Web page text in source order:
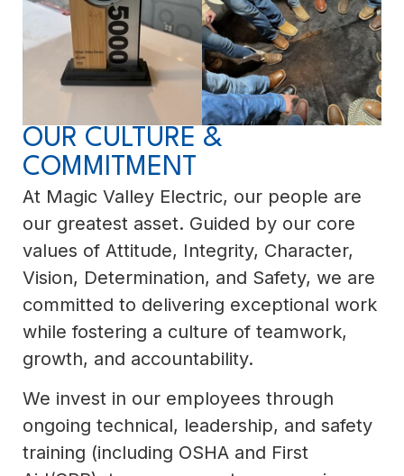
OUR CULTURE &
COMMITMENT
At Magic Valley Electric, our people are
our greatest asset. Guided by our core
values of Attitude, Integrity, Character,
Vision, Determination, and Safety, we are
committed to delivering exceptional work
while fostering a culture of teamwork,
growth, and accountability.
We invest in our employees through
ongoing technical, leadership, and safety
training (including OSHA and First